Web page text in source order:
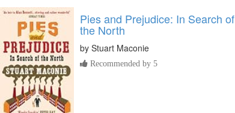
Pies and Prejudice: In Search of
the North
by Stuart Maconie
Recommended by 5